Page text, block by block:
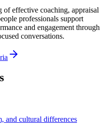
of effective coaching, appraisal
professionals support
and engagement through
conversations.
and cultural differences